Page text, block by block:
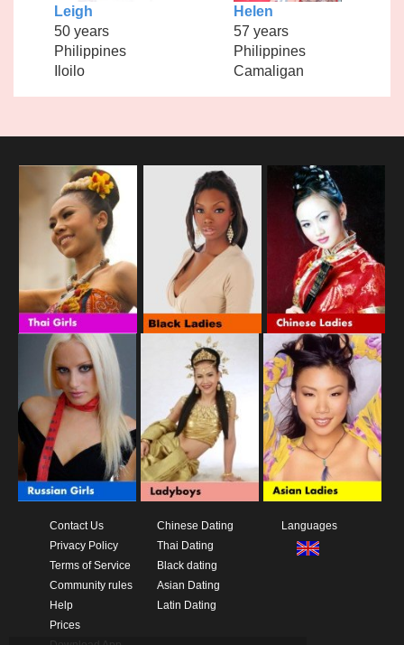
Leigh
50 years
Philippines
Iloilo
Helen
57 years
Philippines
Camaligan
Contact Us
Privacy Policy
Terms of Service
Community rules
Help
Prices
Chinese Dating
Thai Dating
Black dating
Asian Dating
Latin Dating
Languages